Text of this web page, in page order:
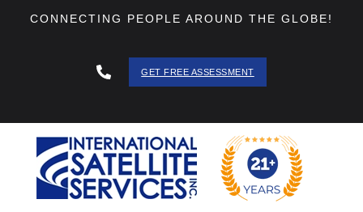
CONNECTING PEOPLE AROUND THE GLOBE!
GET FREE ASSESSMENT